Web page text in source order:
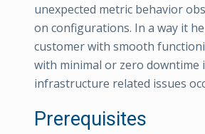
unexpected metric behavior
on configurations. In a way it
customer with smooth
with minimal or zero downtime
infrastructure related issues
Prerequisites